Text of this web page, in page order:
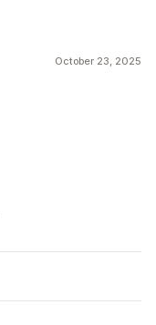
October 23, 2025